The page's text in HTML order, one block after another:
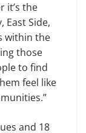
it’s the
East Side,
within the
those
to find
feel like
and 18